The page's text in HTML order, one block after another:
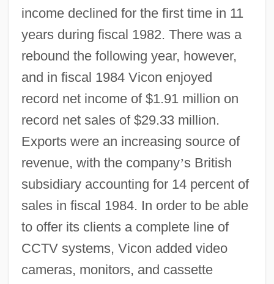
income declined for the first time in 11
years during fiscal 1982. There was a
rebound the following year, however,
and in fiscal 1984 Vicon enjoyed
record net income of $1.91 million on
record net sales of $29.33 million.
Exports were an increasing source of
revenue, with the company’s British
subsidiary accounting for 14 percent of
sales in fiscal 1984. In order to be able
to offer its clients a complete line of
CCTV systems, Vicon added video
cameras, monitors, and cassette